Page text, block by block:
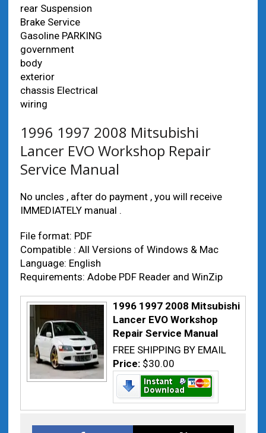
rear Suspension
Brake Service
Gasoline PARKING
government
body
exterior
chassis Electrical
wiring
1996 1997 2008 Mitsubishi
Lancer EVO Workshop Repair
Service Manual
No uncles , after do payment , you will receive
IMMEDIATELY manual .
File format: PDF
Compatible : All Versions of Windows & Mac
Language: English
Requirements: Adobe PDF Reader and WinZip
1996 1997 2008 Mitsubishi
Lancer EVO Workshop
Repair Service Manual
FREE SHIPPING BY EMAIL
Price: $30.00